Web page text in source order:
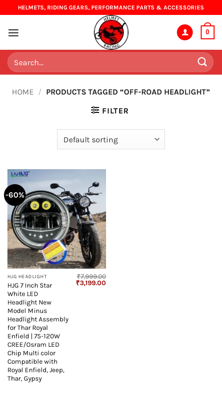
to
content
HELMETS, RIDING GEARS, PERFORMANCE PARTS & ACCESSORIES
0
Search
for:
HOME / PRODUCTS TAGGED “OFF-ROAD HEADLIGHT”
FILTER
-60%
HJG HEADLIGHT
HJG 7 Inch Star
White LED
Headlight New
Model Minus
Headlight Assembly
for Thar Royal
Enfield | 75-120W
CREE/Osram LED
Chip Multi color
Compatible with
Royal Enfield, Jeep,
Thar, Gypsy
₹7,999.00
Original
₹3,199.00